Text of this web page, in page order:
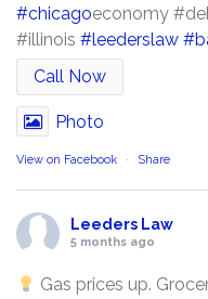
#chicagoeconomy
#illinois #leederslaw
Call Now
Photo
View on Facebook · Share
Leeders Law
5 months ago
Gas prices up.